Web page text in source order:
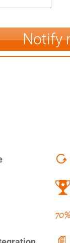
Notify